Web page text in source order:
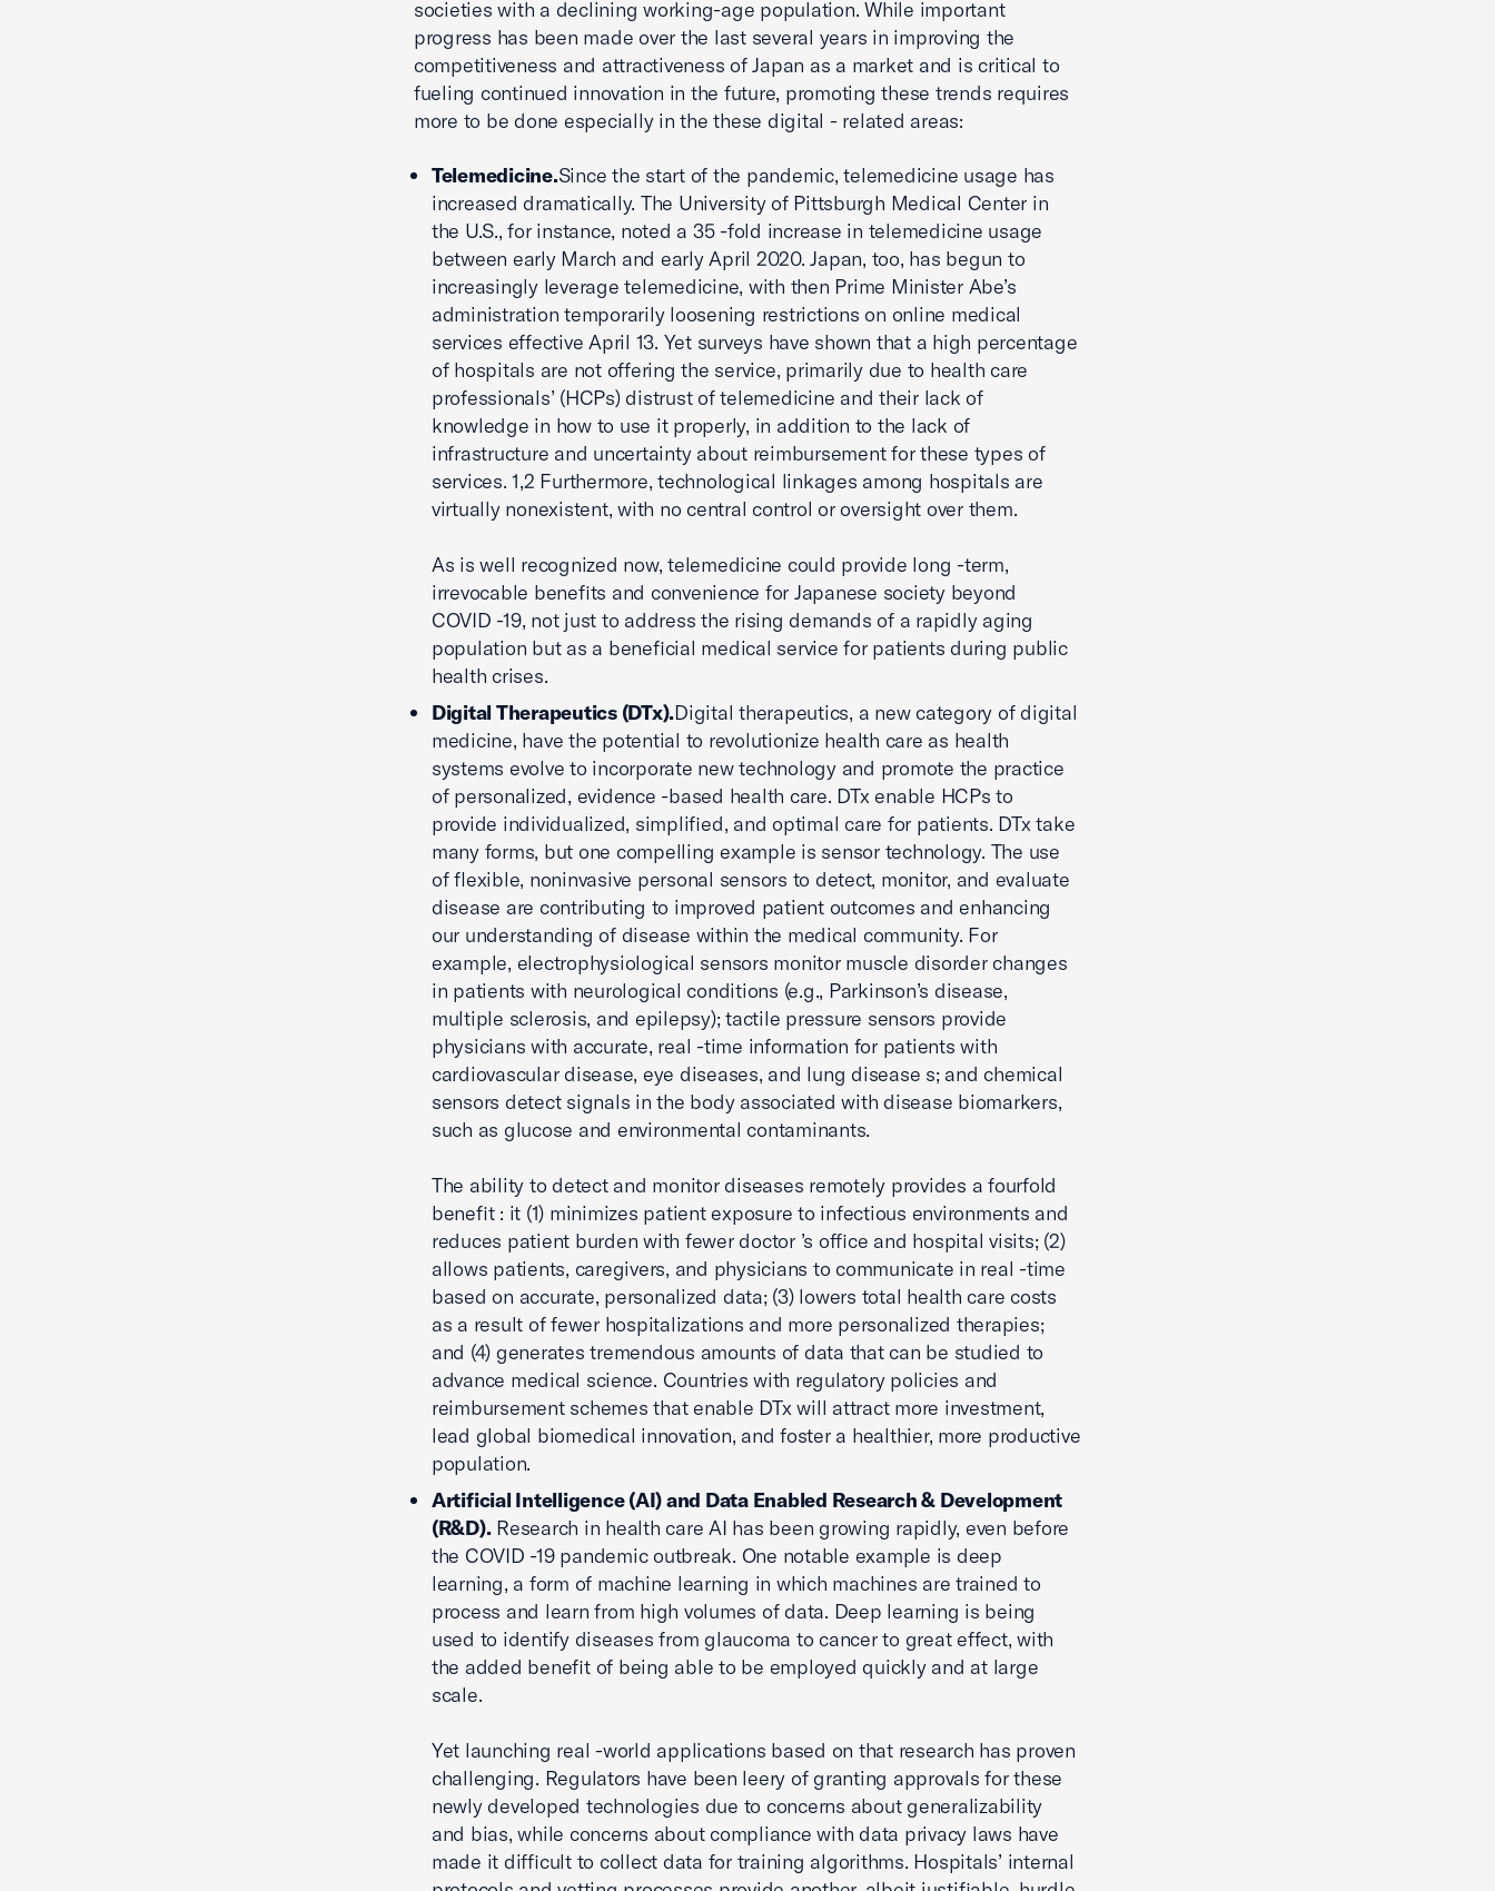
societies with a declining working-age population. While important
progress has been made over the last several years in improving the
competitiveness and attractiveness of Japan as a market and is critical to
fueling continued innovation in the future, promoting these trends requires
more to be done especially in the these digital - related areas:
Telemedicine.Since the start of the pandemic, telemedicine usage has
increased dramatically. The University of Pittsburgh Medical Center in
the U.S., for instance, noted a 35 -fold increase in telemedicine usage
between early March and early April 2020. Japan, too, has begun to
increasingly leverage telemedicine, with then Prime Minister Abe’s
administration temporarily loosening restrictions on online medical
services effective April 13. Yet surveys have shown that a high percentage
of hospitals are not offering the service, primarily due to health care
professionals’ (HCPs) distrust of telemedicine and their lack of
knowledge in how to use it properly, in addition to the lack of
infrastructure and uncertainty about reimbursement for these types of
services. 1,2 Furthermore, technological linkages among hospitals are
virtually nonexistent, with no central control or oversight over them.
As is well recognized now, telemedicine could provide long -term,
irrevocable benefits and convenience for Japanese society beyond
COVID -19, not just to address the rising demands of a rapidly aging
population but as a beneficial medical service for patients during public
health crises.
Digital Therapeutics (DTx).Digital therapeutics, a new category of digital
medicine, have the potential to revolutionize health care as health
systems evolve to incorporate new technology and promote the practice
of personalized, evidence -based health care. DTx enable HCPs to
provide individualized, simplified, and optimal care for patients. DTx take
many forms, but one compelling example is sensor technology. The use
of flexible, noninvasive personal sensors to detect, monitor, and evaluate
disease are contributing to improved patient outcomes and enhancing
our understanding of disease within the medical community. For
example, electrophysiological sensors monitor muscle disorder changes
in patients with neurological conditions (e.g., Parkinson’s disease,
multiple sclerosis, and epilepsy); tactile pressure sensors provide
physicians with accurate, real -time information for patients with
cardiovascular disease, eye diseases, and lung disease s; and chemical
sensors detect signals in the body associated with disease biomarkers,
such as glucose and environmental contaminants.
The ability to detect and monitor diseases remotely provides a fourfold
benefit : it (1) minimizes patient exposure to infectious environments and
reduces patient burden with fewer doctor ’s office and hospital visits; (2)
allows patients, caregivers, and physicians to communicate in real -time
based on accurate, personalized data; (3) lowers total health care costs
as a result of fewer hospitalizations and more personalized therapies;
and (4) generates tremendous amounts of data that can be studied to
advance medical science. Countries with regulatory policies and
reimbursement schemes that enable DTx will attract more investment,
lead global biomedical innovation, and foster a healthier, more productive
population.
Artificial Intelligence (AI) and Data Enabled Research & Development
(R&D). Research in health care AI has been growing rapidly, even before
the COVID -19 pandemic outbreak. One notable example is deep
learning, a form of machine learning in which machines are trained to
process and learn from high volumes of data. Deep learning is being
used to identify diseases from glaucoma to cancer to great effect, with
the added benefit of being able to be employed quickly and at large
scale.
Yet launching real -world applications based on that research has proven
challenging. Regulators have been leery of granting approvals for these
newly developed technologies due to concerns about generalizability
and bias, while concerns about compliance with data privacy laws have
made it difficult to collect data for training algorithms. Hospitals’ internal